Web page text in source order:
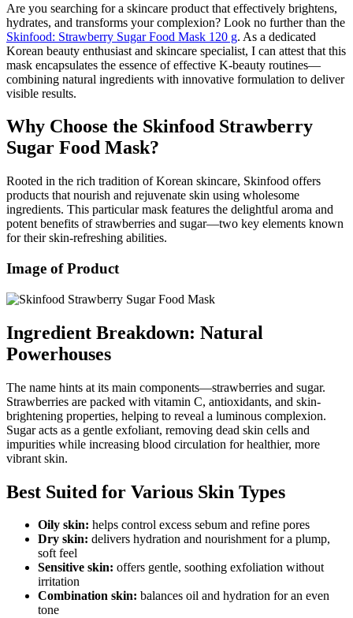
Are you searching for a skincare product that effectively brightens,
hydrates, and transforms your complexion? Look no further than the
Skinfood: Strawberry Sugar Food Mask 120 g. As a dedicated
Korean beauty enthusiast and skincare specialist, I can attest that this
mask encapsulates the essence of effective K-beauty routines—
combining natural ingredients with innovative formulation to deliver
visible results.
Why Choose the Skinfood Strawberry
Sugar Food Mask?
Rooted in the rich tradition of Korean skincare, Skinfood offers
products that nourish and rejuvenate skin using wholesome
ingredients. This particular mask features the delightful aroma and
potent benefits of strawberries and sugar—two key elements known
for their skin-refreshing abilities.
Image of Product
Ingredient Breakdown: Natural
Powerhouses
The name hints at its main components—strawberries and sugar.
Strawberries are packed with vitamin C, antioxidants, and skin-
brightening properties, helping to reveal a luminous complexion.
Sugar acts as a gentle exfoliant, removing dead skin cells and
impurities while increasing blood circulation for healthier, more
vibrant skin.
Best Suited for Various Skin Types
Oily skin: helps control excess sebum and refine pores
Dry skin: delivers hydration and nourishment for a plump,
soft feel
Sensitive skin: offers gentle, soothing exfoliation without
irritation
Combination skin: balances oil and hydration for an even
tone